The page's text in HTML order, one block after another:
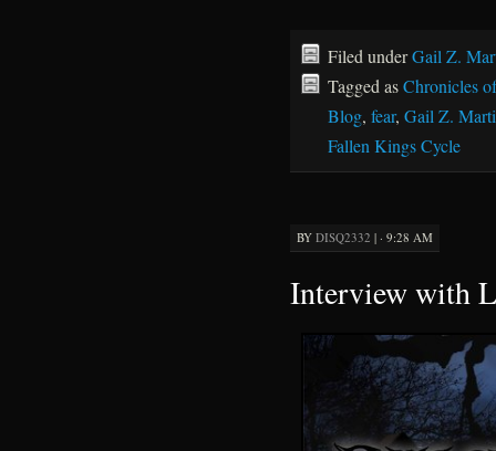
Filed underGail Z.
Tagged asChronicles
Blog, fear, Gail Z.
Fallen Kings Cycle
BY DISQ2332 | · 9:28 AM
Interview with